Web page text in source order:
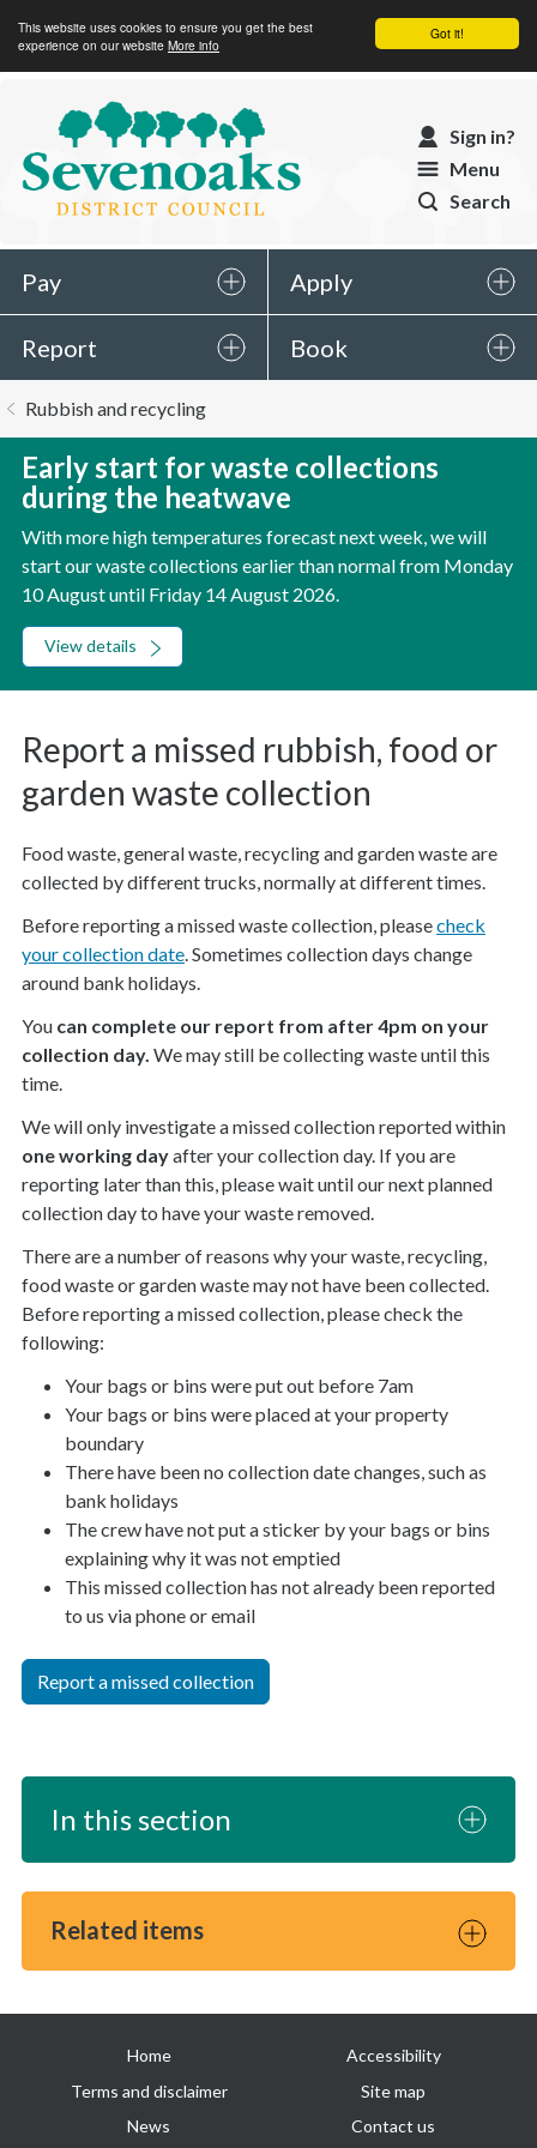
Got it!
This website uses cookies to ensure you get the best
experience on our website More info
Sevenoaks
District
Council
Sign in?
Menu
Search
Pay Apply
Report Book
are
Rubbish and recycling
Early start for waste collections
during the heatwave
With more high temperatures forecast next week, we will
start our waste collections earlier than normal from Monday
10 August until Friday 14 August 2026.
View details
Report a missed rubbish, food or
garden waste collection
Food waste, general waste, recycling and garden waste are
collected by different trucks, normally at different times.
Before reporting a missed waste collection, pleasecheck
your collection date. Sometimes collection days change
around bank holidays.
You can complete our report from after 4pm on your
collection day. We may still be collecting waste until this
time.
We will only investigate a missed collection reported within
one working dayafter your collection day. If you are
reporting later than this, please wait until our next planned
collection day to have your waste removed.
There are a number of reasons why your waste, recycling,
food waste or garden waste may not have been collected.
Before reporting a missed collection, please check the
following:
Your bags or bins were put out before 7am
Your bags or bins were placed at your property
boundary
There have been no collection date changes, such as
bank holidays
The crew have not put a sticker by your bags or bins
explaining why it was not emptied
This missed collection has not already been reported
to us via phone or email
Report a missed collection
In this section
Related items
links
Home
Accessibility
Terms and disclaimer
Site map
News
Contact us